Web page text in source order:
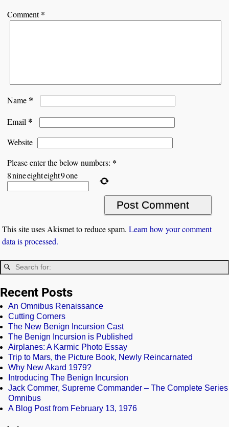
Comment*
Name *
Email *
Website
Please enter the below numbers: *
8nineeighteight9one
This site uses Akismet to reduce spam.Learn how your comment
data is processed.
Recent Posts
An Omnibus Renaissance
Cutting Corners
The New Benign Incursion Cast
The Benign Incursion is Published
Airplanes: A Karmic Photo Essay
Trip to Mars, the Picture Book, Newly Reincarnated
Why New Akard 1979?
Introducing The Benign Incursion
Jack Commer, Supreme Commander – The Complete Series
Omnibus
A Blog Post from February 13, 1976